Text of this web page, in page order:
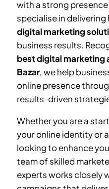
with a strong presence
specialise in
digital marketing
business results.
best digital marketing
Bazar, we help
online presence
results-driven
Whether you are a
your online identity or
looking to enhance
team of skilled
experts works closely